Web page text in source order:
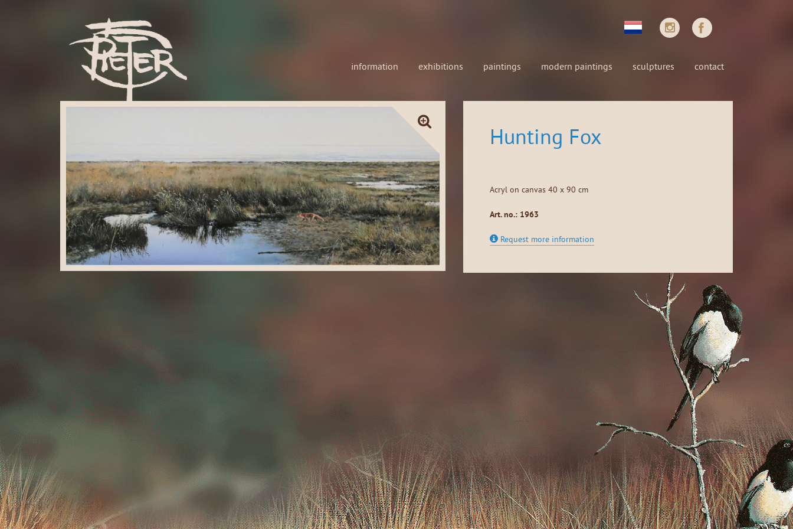
information exhibitions paintings modern paintings sculptures contact
Hunting Fox
Acryl on canvas 40 x 90 cm
Art. no.: 1963
Request more information